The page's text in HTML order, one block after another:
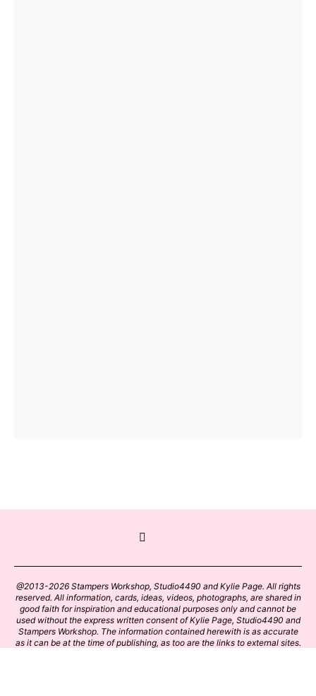
@2013-2026 Stampers Workshop, Studio4490 and Kylie Page. All rights
reserved. All information, cards, ideas, videos, photographs, are shared in
good faith for inspiration and educational purposes only and cannot be
used without the express written consent of Kylie Page, Studio4490 and
Stampers Workshop. The information contained herewith is as accurate
as it can be at the time of publishing, as too are the links to external sites.